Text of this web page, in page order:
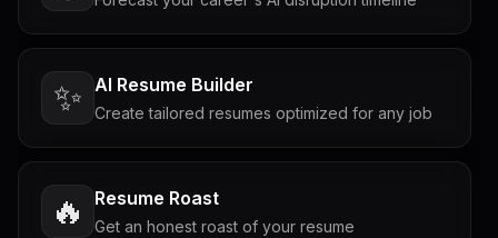
✨ AI Resume Builder
Create tailored resumes optimized for any job
🔥 Resume Roast
Get an honest roast of your resume